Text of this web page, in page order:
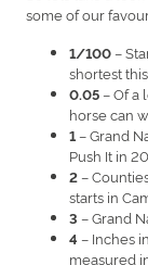
some of our
1/100–
shortest
0.05– Of a
horse can
1– Grand
Push It in
2–
starts in
3 – Grand
4 – Inches
measured